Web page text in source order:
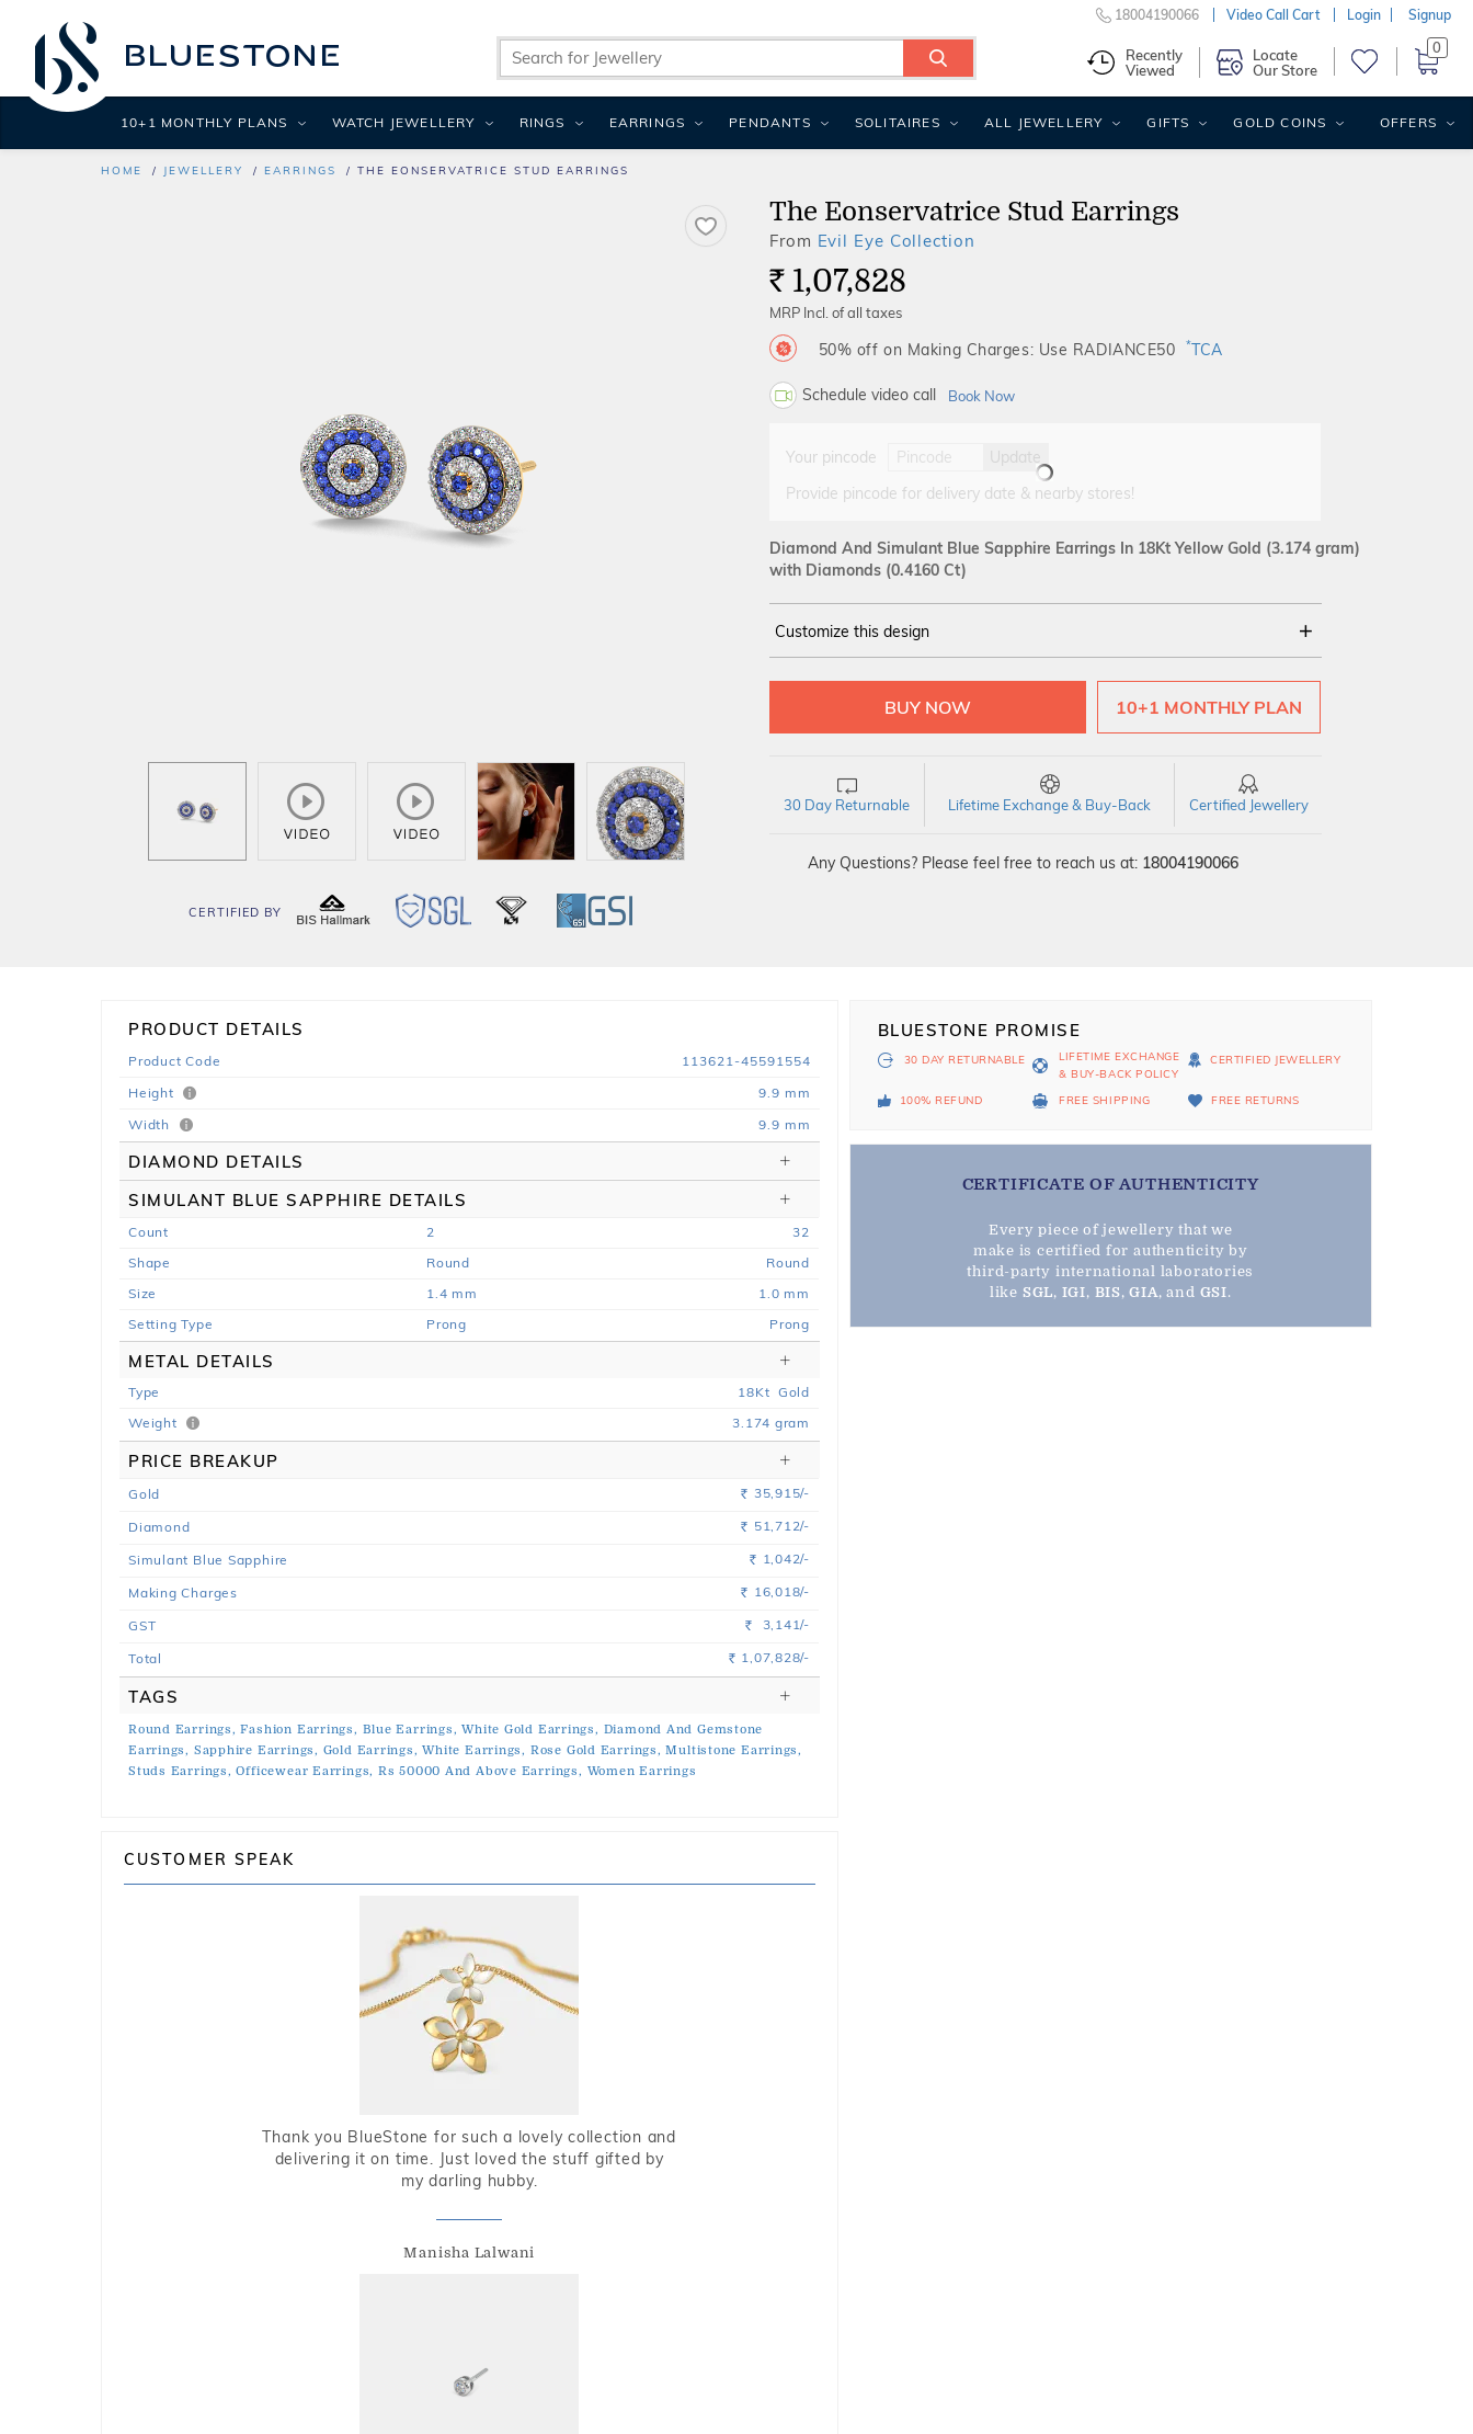
HOME JEWELLERY EARRINGS THE EONSERVATRICE STUD EARRINGS
CERTIFIED BY
The Eonservatrice Stud Earrings
From Evil Eye Collection
Rs. 1,07,828
MRP Incl. of all taxes
50% off on Making Charges: Use RADIANCE50 *TCA
Schedule video call Book Now
Your pincode
Update
Provide pincode for delivery date & nearby stores!
Diamond And Simulant Blue Sapphire Earrings In 18Kt Yellow Gold (3.174 gram)
with Diamonds (0.4160 Ct)
Customize this design
YELLOW 14Kt 18Kt
10+1 MONTHLY PLAN
30 Day Returnable Lifetime Exchange & Buy-Back Certified Jewellery
Any Questions? Please feel free to reach us at: 18004190066
PRODUCT DETAILS
Product Code
113621-45591554
Height
9.9 mm
Width
9.9 mm
DIAMOND DETAILS
SIMULANT BLUE SAPPHIRE DETAILS
Count 2
32
Shape
Round
Round
Size
1.4 mm
1.0 mm
Setting Type
Prong Prong
METAL DETAILS
Type 18Kt Gold
Weight
3.174 gram
PRICE BREAKUP
Gold Rs. 35,915/-
Diamond Rs. 51,712/-
Simulant Blue Sapphire Rs. 1,042/-
Making Charges Rs. 16,018/-
GST Rs. 3,141/-
Total Rs. 1,07,828/-
TAGS
Round Earrings, Fashion Earrings, Blue Earrings, White Gold Earrings, Diamond And Gemstone
Earrings, Sapphire Earrings, Gold Earrings, White Earrings, Rose Gold Earrings, Multistone Earrings,
Studs Earrings, Officewear Earrings, Rs 50000 And Above Earrings, Women Earrings
CUSTOMER SPEAK
Thank you BlueStone for such a lovely collection and
delivering it on time. Just loved the stuff gifted by
my darling hubby.
Manisha Lalwani
BLUESTONE PROMISE
30 DAY RETURNABLE
LIFETIME EXCHANGE
& BUY-BACK POLICY
CERTIFIED JEWELLERY
100% REFUND FREE SHIPPING FREE RETURNS
CERTIFICATE OF AUTHENTICITY
Every piece of jewellery that we
make is certified for authenticity by
third-party international laboratories
like SGL, IGI, BIS,GIA, and GSI.
18004190066 Video Call Cart Login Signup
Recently
Viewed
Locate
Our Store
0
10+1 MONTHLY PLANS WATCH JEWELLERY RINGS EARRINGS PENDANTS SOLITAIRES ALL JEWELLERY GIFTS GOLD COINS OFFERS